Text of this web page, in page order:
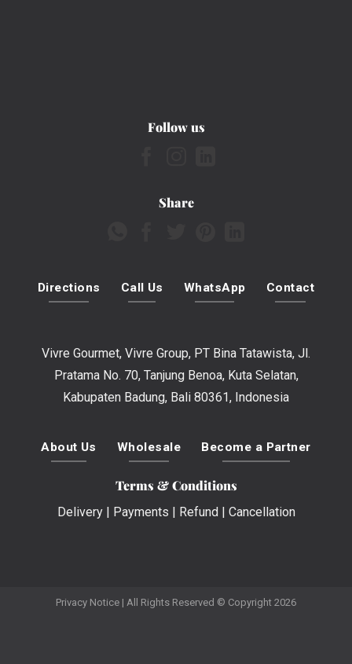
Follow us
Share
Directions Call Us WhatsApp Contact
Vivre Gourmet, Vivre Group, PT Bina Tatawista, Jl.
Pratama No. 70, Tanjung Benoa, Kuta Selatan,
Kabupaten Badung, Bali 80361, Indonesia
About Us Wholesale Become a Partner
Terms & Conditions
Delivery| Payments | Refund| Cancellation
Privacy Notice | All Rights Reserved © Copyright 2026